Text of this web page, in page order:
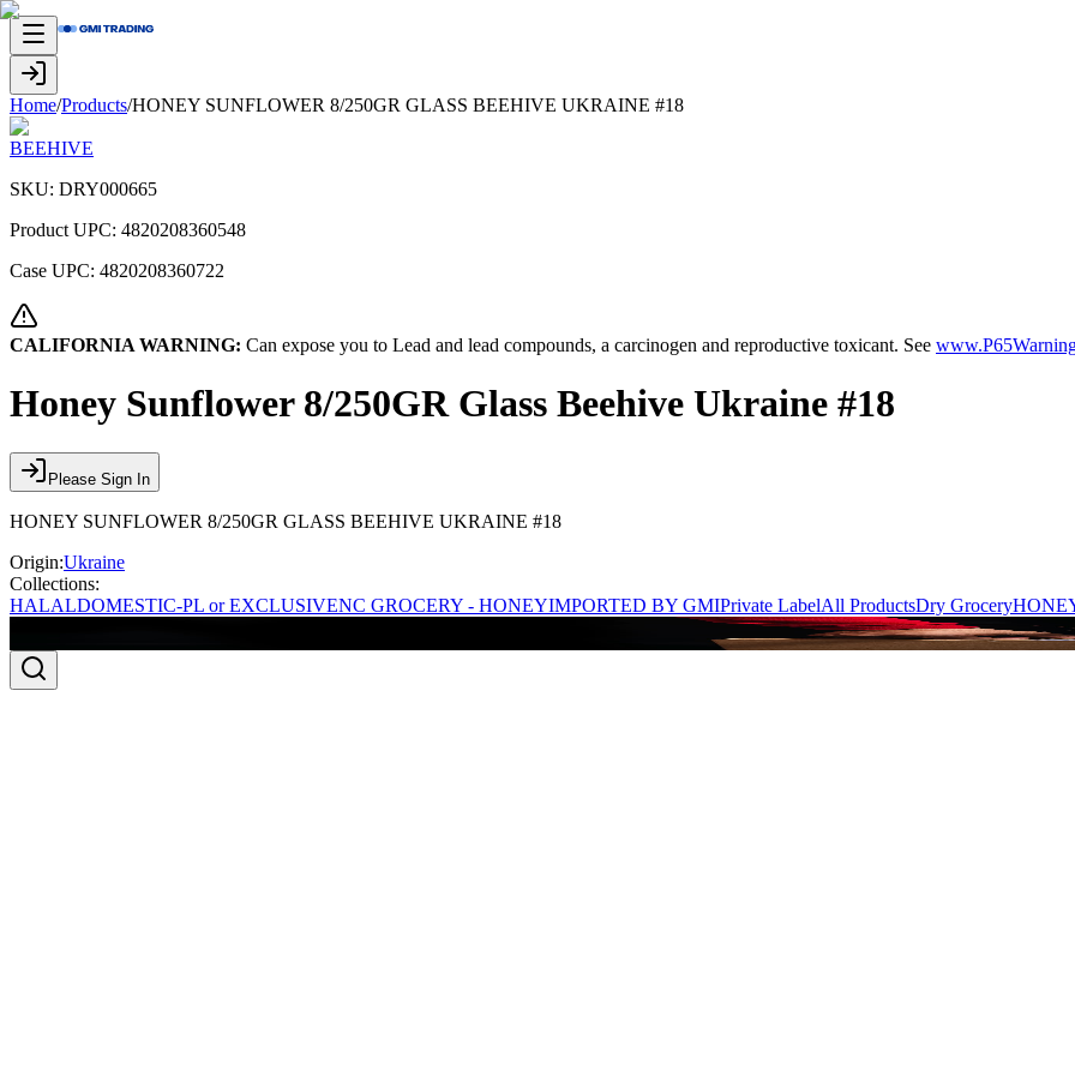
Home/Products/HONEY SUNFLOWER 8/250GR GLASS BEEHIVE UKRAINE #18
BEEHIVE
SKU: DRY000665
Product UPC: 4820208360548
Case UPC: 4820208360722
CALIFORNIA WARNING: Can expose you to Lead and lead compounds, a carcinogen and reproductive toxicant. See
Honey Sunflower 8/250GR Glass Beehive Ukraine #18
Please Sign In
HONEY SUNFLOWER 8/250GR GLASS BEEHIVE UKRAINE #18
Origin:Ukraine
Collections:
HALALDOMESTIC-PL or EXCLUSIVENC GROCERY - HONEYIMPORTED BY GMIPrivate LabelAll ProductsDry Grocery